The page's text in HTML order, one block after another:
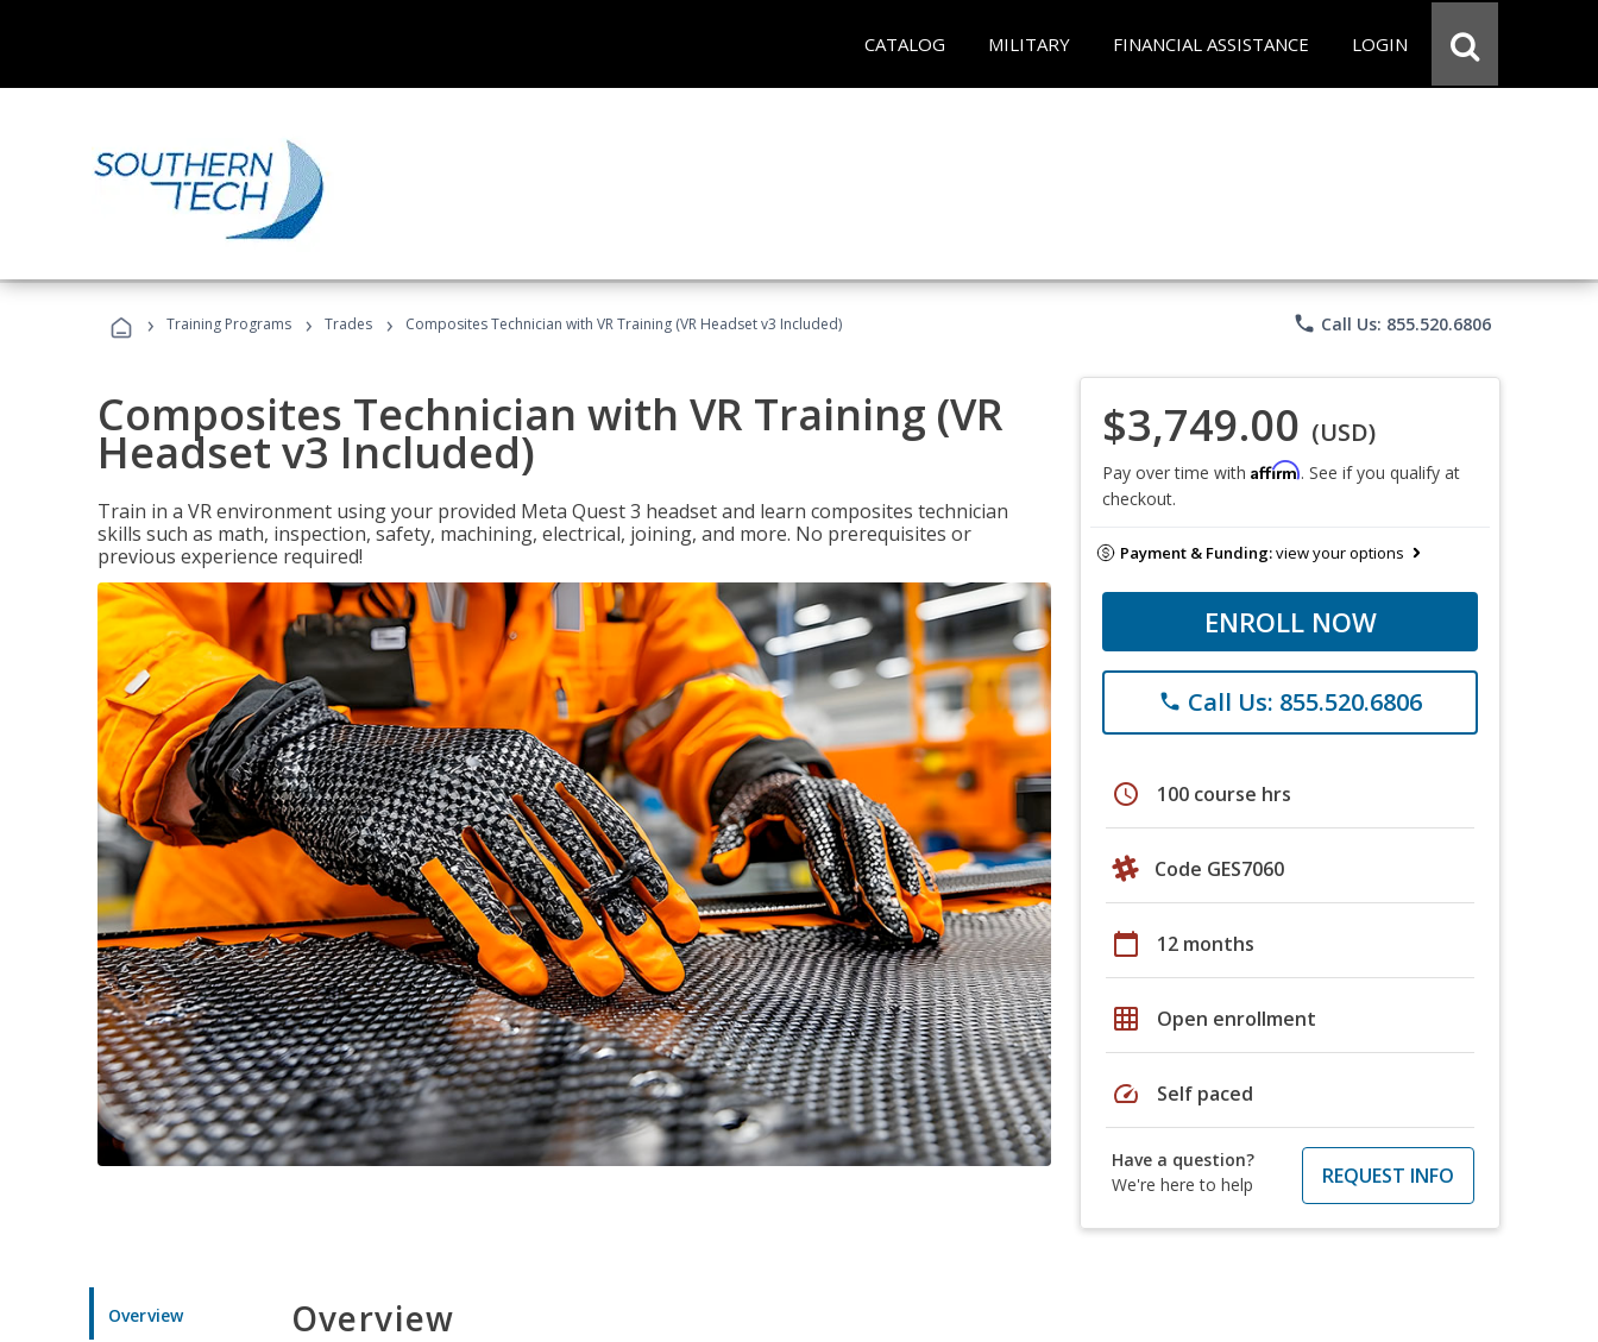
CATALOG MILITARY FINANCIAL ASSISTANCE LOGIN
› Training Programs › Trades › Composites Technician with VR Training (VR Headset v3 Included) phone Call Us: 855.520.6806
Composites Technician with VR Training (VR
Headset v3 Included)
Train in a VR environment using your provided Meta Quest 3 headset and learn composites technician
skills such as math, inspection, safety, machining, electrical, joining, and more. No prerequisites or
previous experience required!
$3,749.00 (USD)
Pay over time with Affirm. See if you qualify at
checkout.
Payment & Funding:view your options
ENROLL NOW
phone Call Us: 855.520.6806
schedule 100 course hrs
Code GES7060
calendar_today 12 months
grid_on Open enrollment
speed Self paced
Have a question?
We're here to help
REQUEST INFO
Overview Overview